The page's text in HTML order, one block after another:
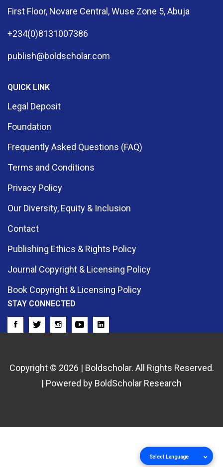
First Floor, Novare Central, Wuse Zone 5, Abuja
+234(0)8131007386
publish@boldscholar.com
QUICK LINK
Legal Deposit
Foundation
Frequently Asked Questions (FAQ)
Terms and Conditions
Privacy Policy
Our Diversity, Equity & Inclusion
Contact
Publishing Ethics & Rights Policy
Journal Copyright & Licensing Policy
Book Copyright & Licensing Policy
STAY CONNECTED
Copyright © 2026 | Boldscholar. All Rights Reserved.
| Powered by BoldScholar Research